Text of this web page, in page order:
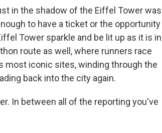
in the shadow of the Eiffel Tower was
to have a ticket or the opportunity
Tower sparkle and be lit up as it is in
route as well, where runners race
most iconic sites, winding through the
back into the city again.
In between all of the reporting you've